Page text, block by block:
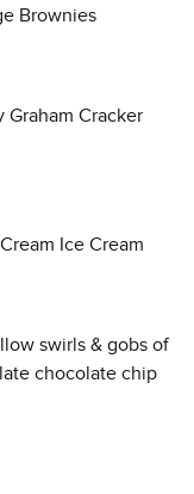
Brownies
Cracker
Ice Cream
swirls & gobs of
chocolate chip